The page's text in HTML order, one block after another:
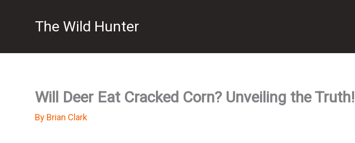
The Wild Hunter
Will Deer Eat Cracked Corn? Unveiling the Truth!
By Brian Clark